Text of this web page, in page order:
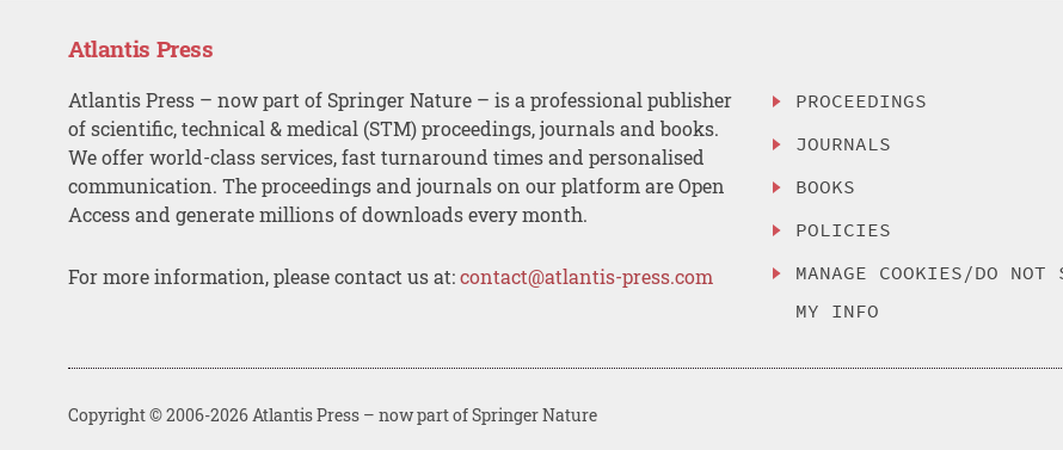
Atlantis Press
Atlantis Press – now part of Springer Nature – is a professional publisher
of scientific, technical & medical (STM) proceedings, journals and books.
We offer world-class services, fast turnaround times and personalised
communication. The proceedings and journals on our platform are Open
Access and generate millions of downloads every month.
For more information, please contact us at:contact@atlantis-press.com
PROCEEDINGS
JOURNALS
BOOKS
POLICIES
MANAGE COOKIES/DO NOT
MY INFO
Copyright © 2006-2026 Atlantis Press – now part of Springer Nature